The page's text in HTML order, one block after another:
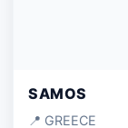
SAMOS
📍 GREECE